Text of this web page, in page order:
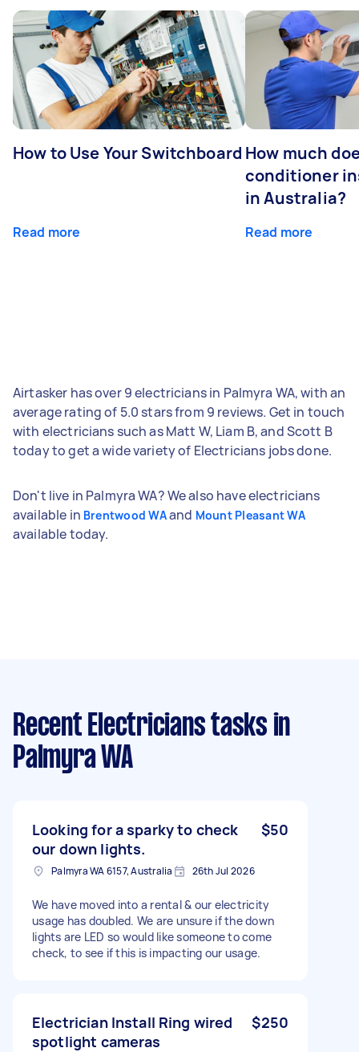
How to Use Your Switchboard
Read more
How much
conditioner
in Australia?
Read more
Airtasker has over 9 electricians in Palmyra WA, with an
average rating of 5.0 stars from 9 reviews. Get in touch
with electricians such as Matt W, Liam B, and Scott B
today to get a wide variety of Electricians jobs done.
Don't live in Palmyra WA? We also have electricians
available in Brentwood WAand Mount Pleasant WA
available today.
Recent Electricians tasks in
Palmyra WA
Looking for a sparky to check
our down lights.
$50
Palmyra WA 6157, Australia 26th Jul 2026
We have moved into a rental & our electricity
usage has doubled. We are unsure if the down
lights are LED so would like someone to come
check, to see if this is impacting our usage.
Electrician Install Ring wired
spotlight cameras
$250